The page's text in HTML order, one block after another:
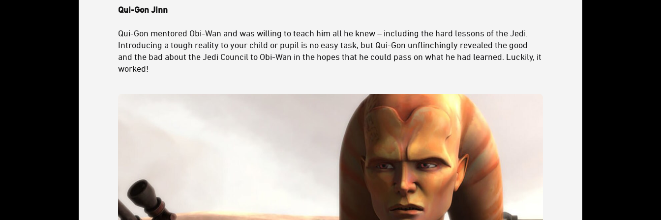
Qui-Gon Jinn
Qui-Gon mentored Obi-Wan and was willing to teach him all he knew – including the hard lessons of the Jedi.
Introducing a tough reality to your child or pupil is no easy task, but Qui-Gon unflinchingly revealed the good
and the bad about the Jedi Council to Obi-Wan in the hopes that he could pass on what he had learned. Luckily, it
worked!